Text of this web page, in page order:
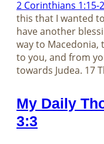
2 Corinthians 1:15-
this that I wanted
have another
way to
to you, and from
towards Judea. 17
My Daily
3:3